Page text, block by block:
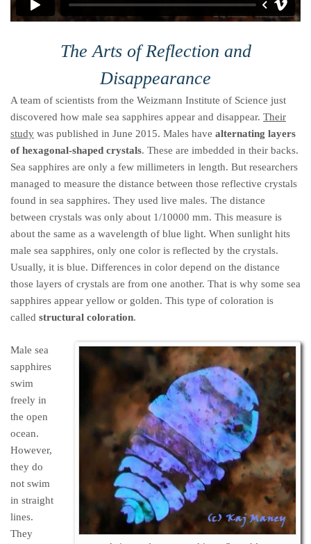
The Arts of Reflection and
Disappearance
A team of scientists from the Weizmann Institute of Science just
discovered how male sea sapphires appear and disappear. Their
study was published in June 2015. Males have alternating layers
of hexagonal-shaped crystals. These are imbedded in their backs.
Sea sapphires are only a few millimeters in length. But researchers
managed to measure the distance between those reflective crystals
found in sea sapphires. They used live males. The distance
between crystals was only about 1/10000 mm. This measure is
about the same as a wavelength of blue light. When sunlight hits
male sea sapphires, only one color is reflected by the crystals.
Usually, it is blue. Differences in color depend on the distance
those layers of crystals are from one another. That is why some sea
sapphires appear yellow or golden. This type of coloration is
called structural coloration.
Male sea
sapphires
swim
freely in
the open
ocean.
However,
they do
not swim
in straight
lines.
They